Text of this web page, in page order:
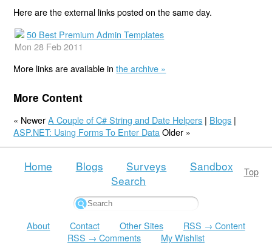
Here are the external links posted on the same day.
50 Best Premium Admin Templates
Mon 28 Feb 2011
More links are available inthe archive »
More Content
« NewerA Couple of C# String and Date Helpers | Blogs |
ASP.NET: Using Forms To Enter Data Older »
Top
Home Blogs Surveys
Sandbox
Search
About Contact Other Sites
RSS → Content
RSS → Comments
My Wishlist